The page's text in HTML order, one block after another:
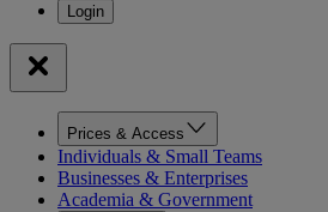
Prices & Access
Individuals & Small Teams
Businesses & Enterprises
Academia & Government